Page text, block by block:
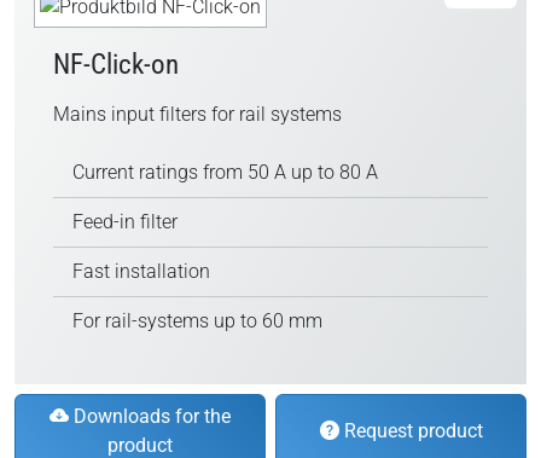
NF-Click-on
Mains input filters for rail systems
Current ratings from 50 A up to 80 A
Feed-in filter
Fast installation
For rail-systems up to 60 mm
Downloads for the
product
Request product